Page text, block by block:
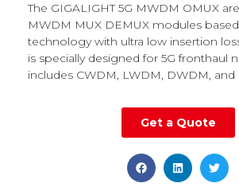
The GIGALIGHT 5G MWDM OMUX
MWDM MUX DEMUX modules
technology with ultra low insertion
is specially designed for 5G fronthaul
includes CWDM, LWDM, DWDM, and
Get a Quote